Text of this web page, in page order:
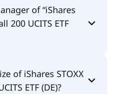
of “iShares
200 UCITS ETF
Asset
AG - ETF.
of iShares STOXX
ETF (DE)?